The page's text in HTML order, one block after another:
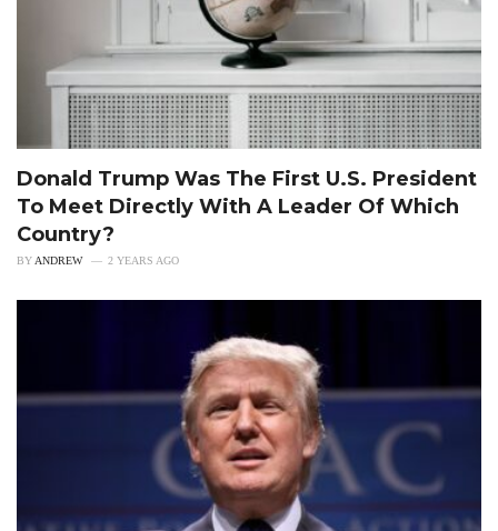
Donald Trump Was The First U.S. President
To Meet Directly With A Leader Of Which
Country?
BY ANDREW 2 YEARS AGO